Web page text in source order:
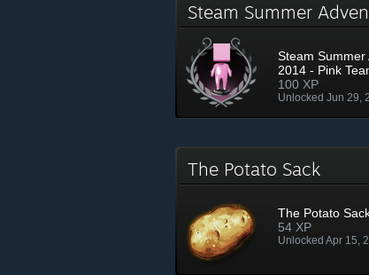
Steam Summer
Steam Summer
2014 - Pink
100 XP
Unlocked Jun 29,
The Potato Sack
The Potato
54 XP
Unlocked Apr 15,